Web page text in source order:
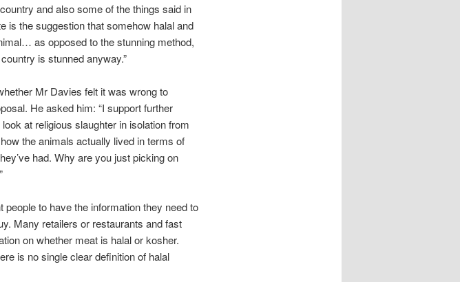
and also some of the things said in
is the suggestion that somehow halal and
as opposed to the stunning method,
is stunned anyway.”
Mr Davies felt it was wrong to
He asked him: “I support further
at religious slaughter in isolation from
the animals actually lived in terms of
had. Why are you just picking on
to have the information they need to
Many retailers or restaurants and fast
on whether meat is halal or kosher.
is no single clear definition of halal